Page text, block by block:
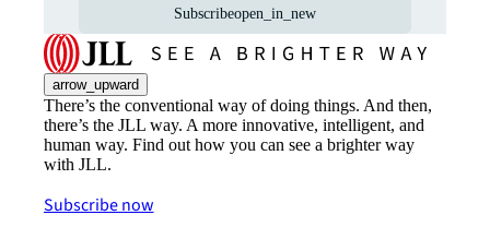
Subscribeopen_in_new
arrow_upward
There’s the conventional way of doing things. And then,
there’s the JLL way. A more innovative, intelligent, and
human way. Find out how you can see a brighter way
with JLL.
Subscribe now